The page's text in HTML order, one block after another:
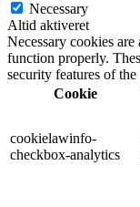
Necessary
Altid aktiveret
Necessary cookies
function properly.
security features of
Cookie
cookielawinfo-
checkbox-analytics